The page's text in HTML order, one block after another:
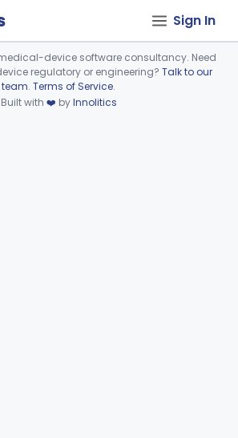
Sign In
to load.
device software consultancy. Need
regulatory or engineering? Talk to our
team. Terms of Service.
Built with ❤️ byInnolitics